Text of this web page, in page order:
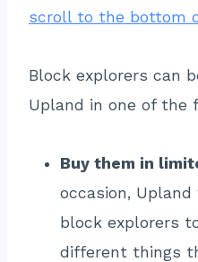
scroll to the bottom
Block explorers can
Upland in one of the
Buy them in
occasion,
block explorers
different things